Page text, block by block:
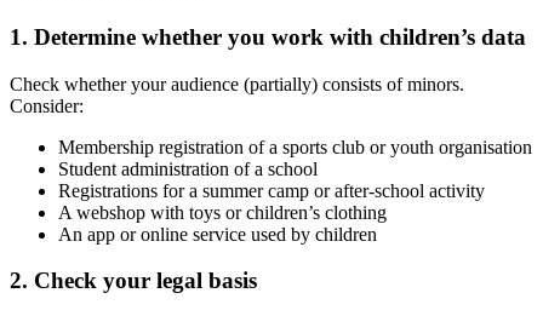
1. Determine whether you work with children’s data
Check whether your audience (partially) consists of minors.
Consider:
Membership registration of a sports club or youth organisation
Student administration of a school
Registrations for a summer camp or after-school activity
A webshop with toys or children’s clothing
An app or online service used by children
2. Check your legal basis